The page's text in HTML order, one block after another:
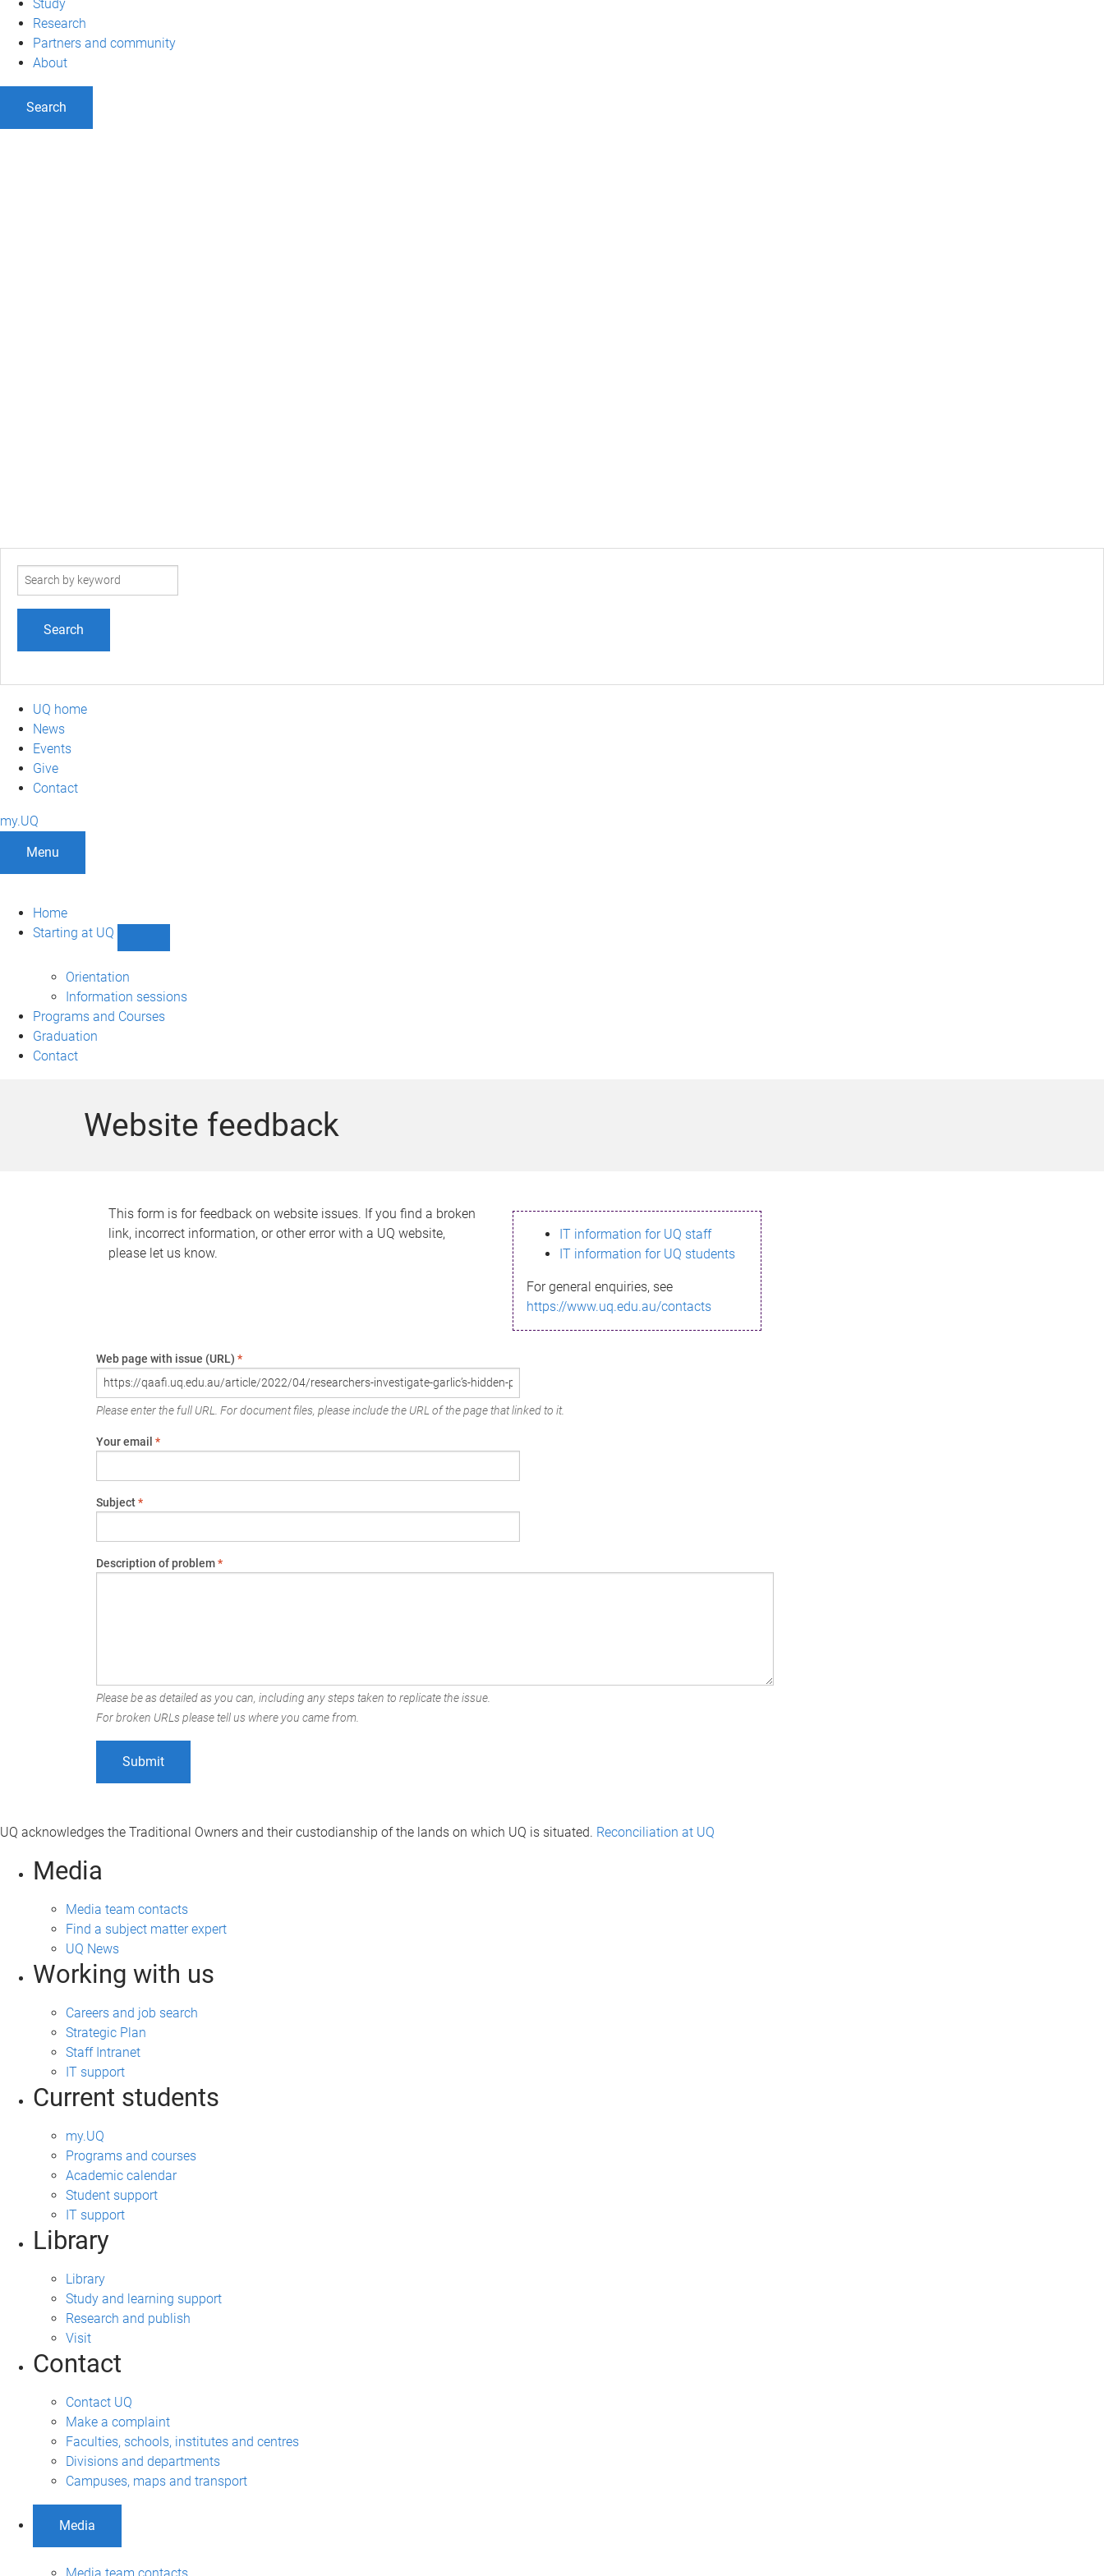
Study
Research
Partners and community
About
Search
Search
UQ home
News
Events
Give
Contact
my.UQ
Menu
Home
Starting at UQ
UQ
navigation
Orientation
Information sessions
Programs and Courses
Graduation
Contact
Website feedback
This form is for feedback on website issues. If you find a broken
link, incorrect information, or other error with a UQ website,
please let us know.
IT information for UQ staff
IT information for UQ students
For general enquiries, see
https://www.uq.edu.au/contacts
Web page with issue (URL) *
Please enter the full URL. For document files, please include the URL of the page that linked to it.
Your email *
Subject*
Description of problem*
Please be as detailed as you can, including any steps taken to replicate the issue.
For broken URLs please tell us where you came from.
UQ acknowledges the Traditional Owners and their custodianship of the lands on which UQ is situated. Reconciliation at UQ
Media
Media team contacts
Find a subject matter expert
UQ News
Working with us
Careers and job search
Strategic Plan
Staff Intranet
IT support
Current students
my.UQ
Programs and courses
Academic calendar
Student support
IT support
Library
Library
Study and learning support
Research and publish
Visit
Contact
Contact UQ
Make a complaint
Faculties, schools, institutes and centres
Divisions and departments
Campuses, maps and transport
Media